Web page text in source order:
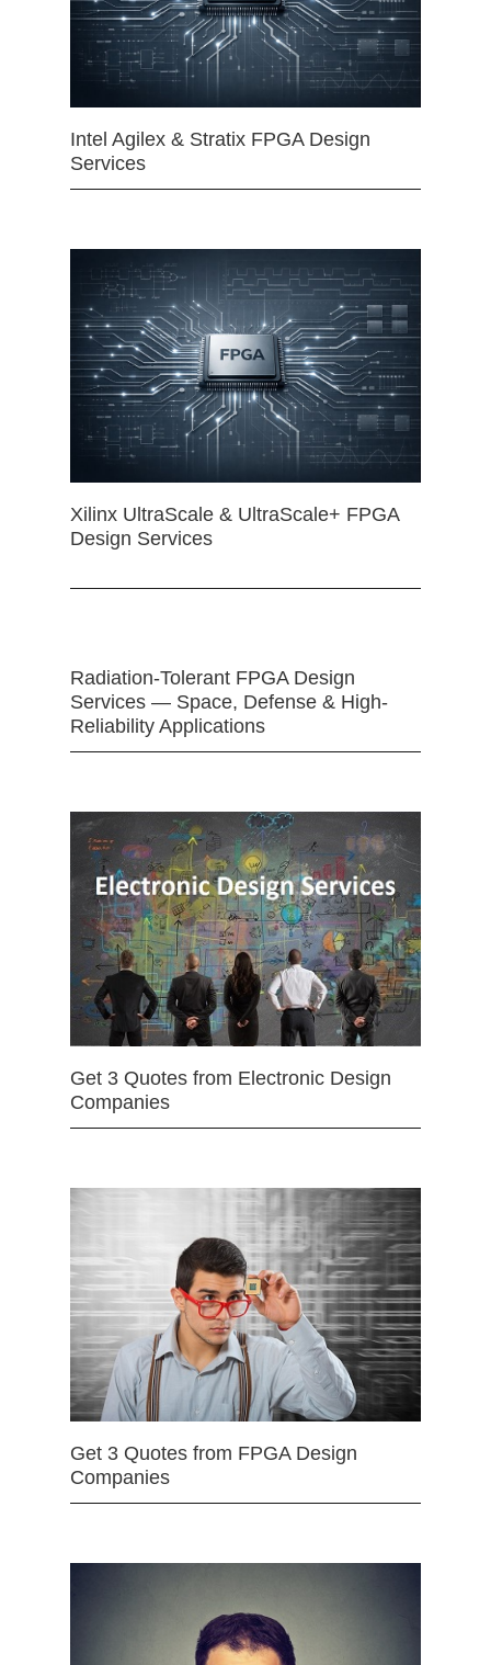
Intel Agilex & Stratix FPGA Design
Services
Xilinx UltraScale & UltraScale+ FPGA
Design Services
Radiation-Tolerant FPGA Design
Services — Space, Defense & High-
Reliability Applications
Get 3 Quotes from Electronic Design
Companies
Get 3 Quotes from FPGA Design
Companies